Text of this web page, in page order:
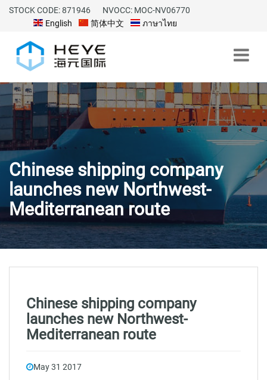
STOCK CODE: 871946
NVOCC: MOC-NV06770
English
简体中文 ภาษาไทย
Chinese shipping company
launches new Northwest-
Mediterranean route
Chinese shipping company
launches new Northwest-
Mediterranean route
May 31 2017